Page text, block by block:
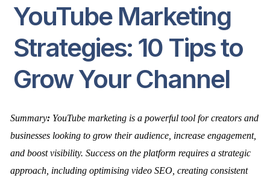
YouTube Marketing
Strategies: 10 Tips to
Grow Your Channel
Summary: YouTube marketing is a powerful tool for creators and
businesses looking to grow their audience, increase engagement,
and boost visibility. Success on the platform requires a strategic
approach, including optimising video SEO, creating consistent